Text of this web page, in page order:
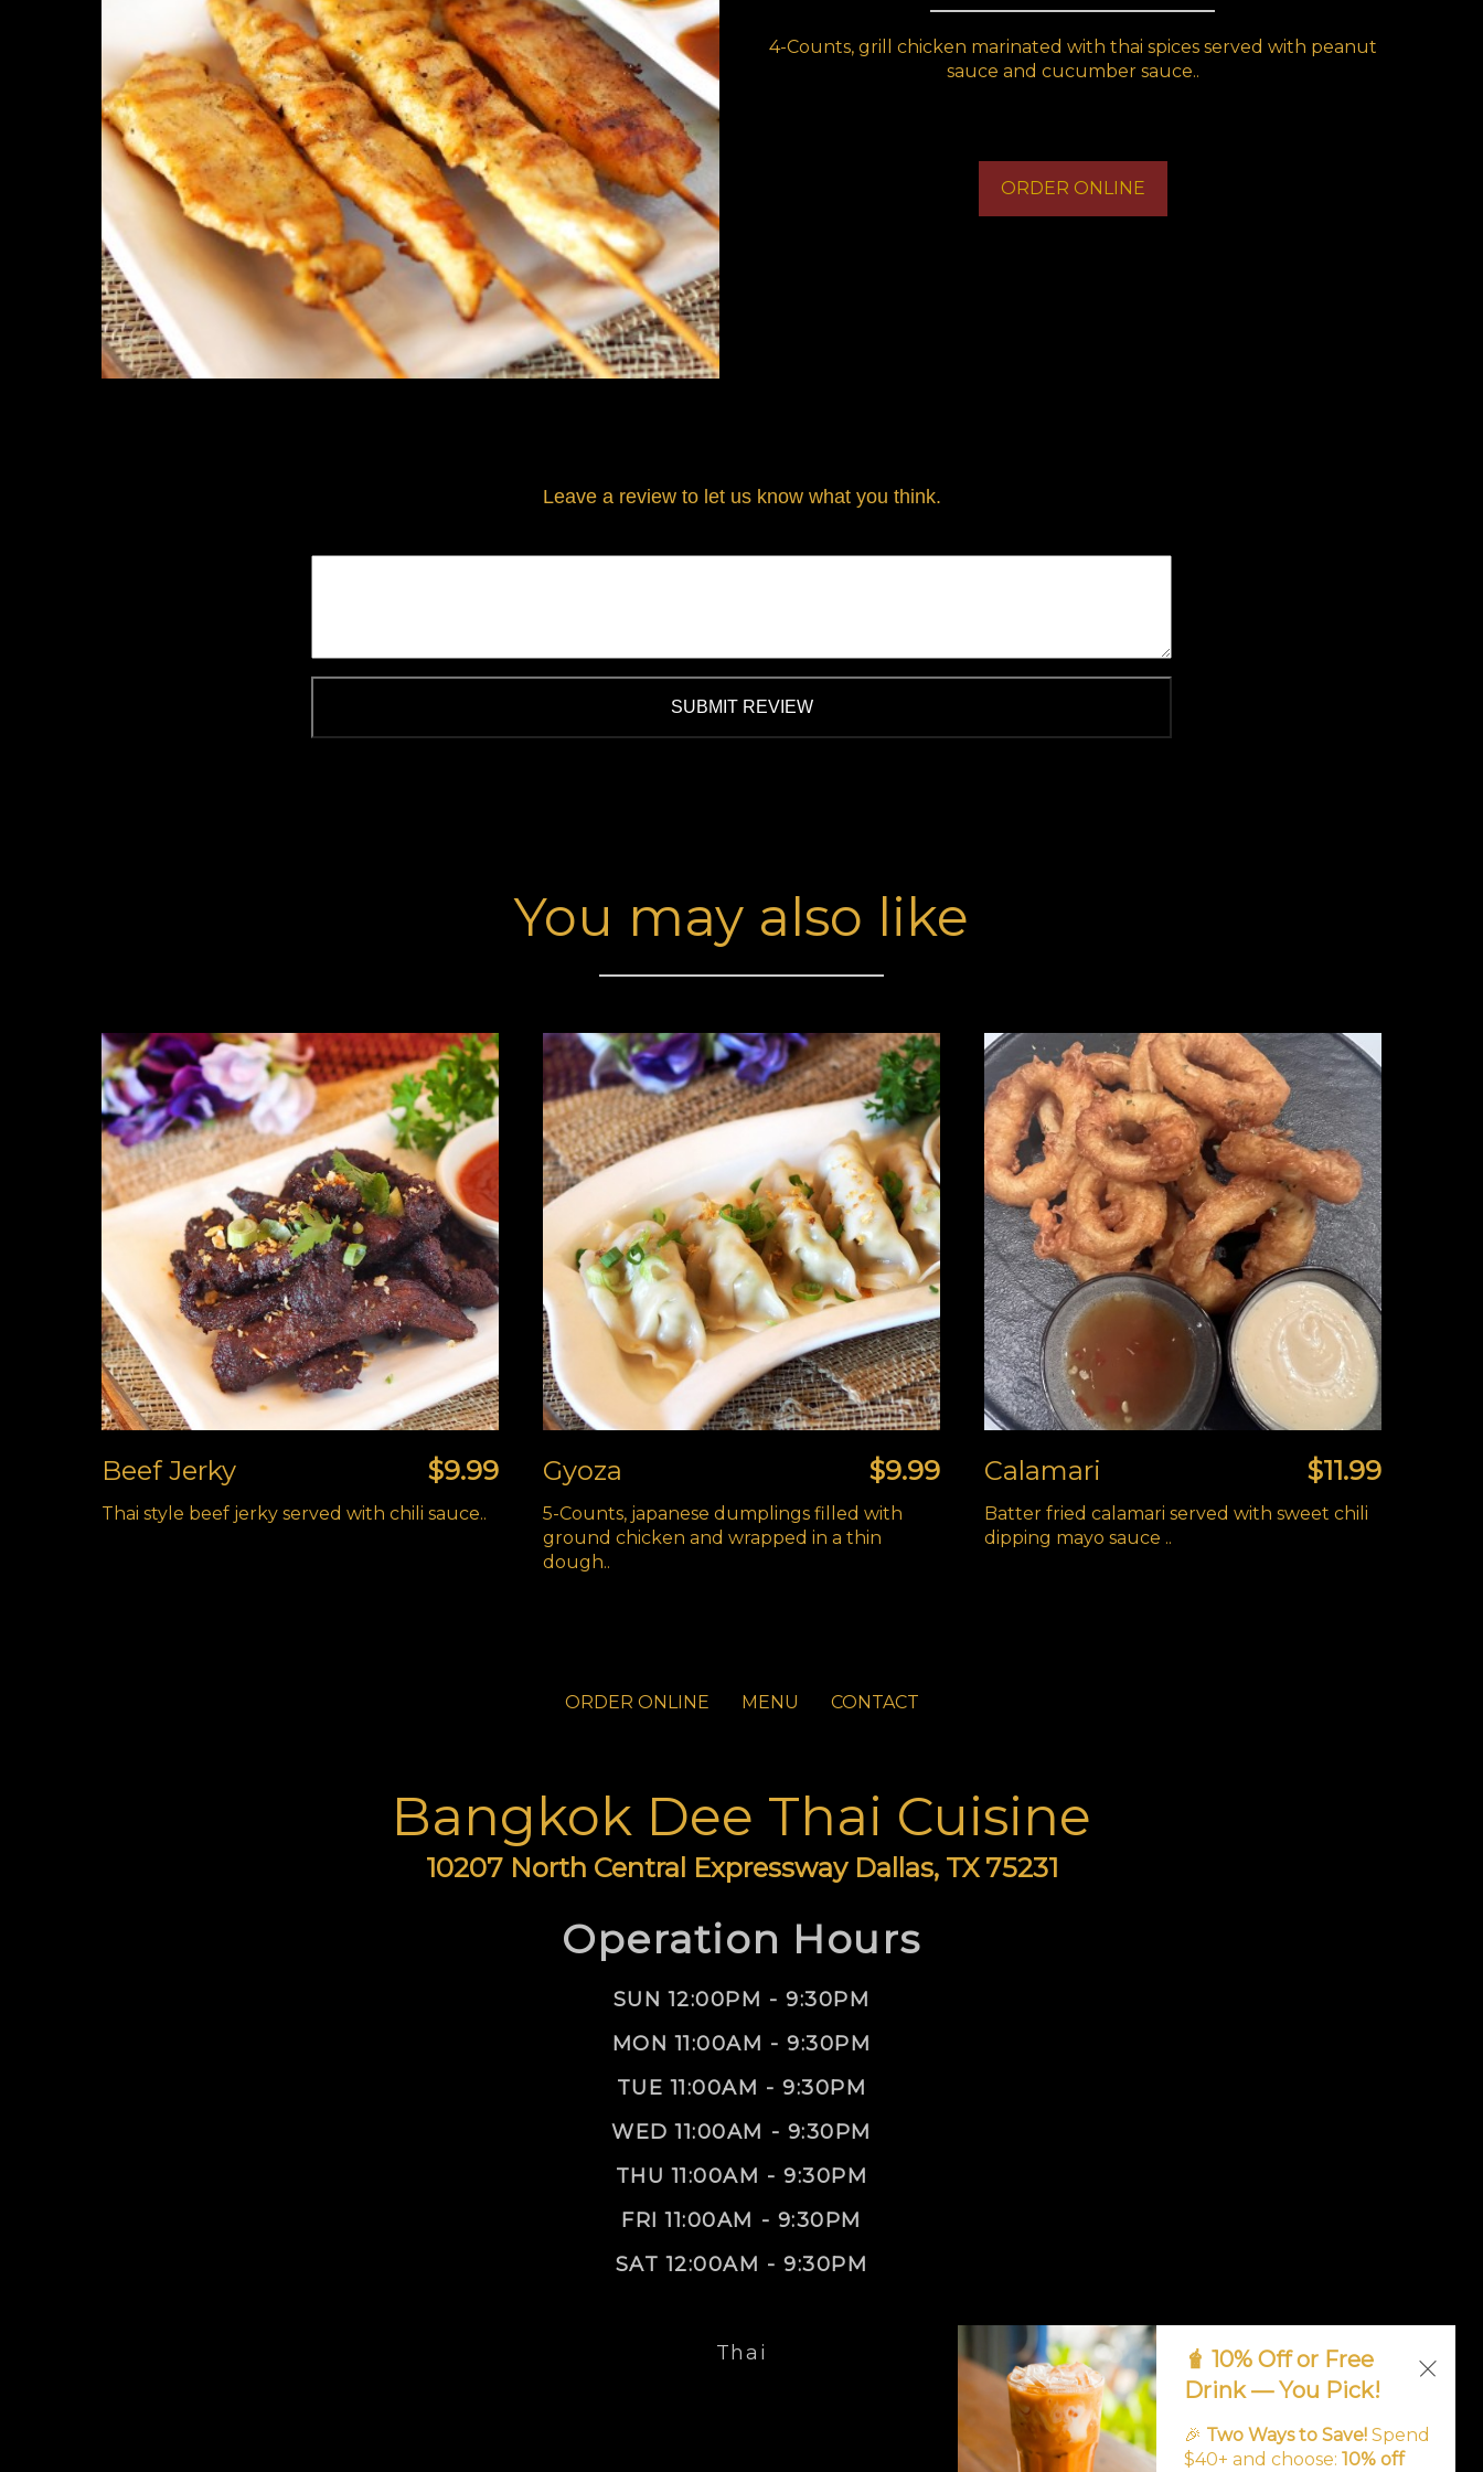
4-Counts, grill chicken marinated with thai spices served with peanut
sauce and cucumber sauce..
ORDER ONLINE
Leave a review to let us know what you think.
SUBMIT REVIEW
You may also like
Beef Jerky $9.99
Thai style beef jerky served with chili sauce..
Gyoza $9.99
5-Counts, japanese dumplings filled with
ground chicken and wrapped in a thin
dough..
Calamari $11.99
Batter fried calamari served with sweet chili
dipping mayo sauce ..
ORDER ONLINE MENU CONTACT
Bangkok Dee Thai Cuisine
10207 North Central Expressway Dallas, TX 75231
Operation Hours
SUN 12:00PM - 9:30PM
MON 11:00AM - 9:30PM
TUE 11:00AM - 9:30PM
WED 11:00AM - 9:30PM
THU 11:00AM - 9:30PM
FRI 11:00AM - 9:30PM
SAT 12:00AM - 9:30PM
Thai
🧋 10% Off or Free
Drink — You Pick!
🎉 Two Ways to Save! Spend
$40+ and choose: 10% off